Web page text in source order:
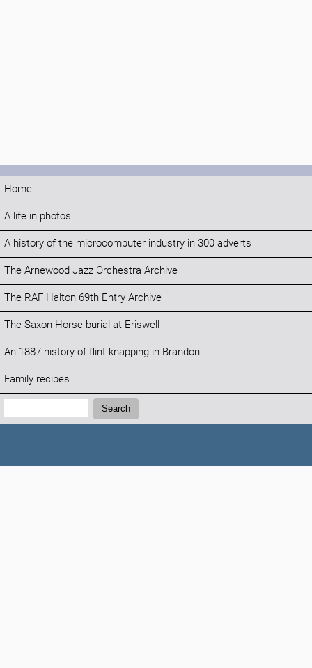
Home
A life in photos
A history of the microcomputer industry in 300 adverts
The Arnewood Jazz Orchestra Archive
The RAF Halton 69th Entry Archive
The Saxon Horse burial at Eriswell
An 1887 history of flint knapping in Brandon
Family recipes
Search:
Search